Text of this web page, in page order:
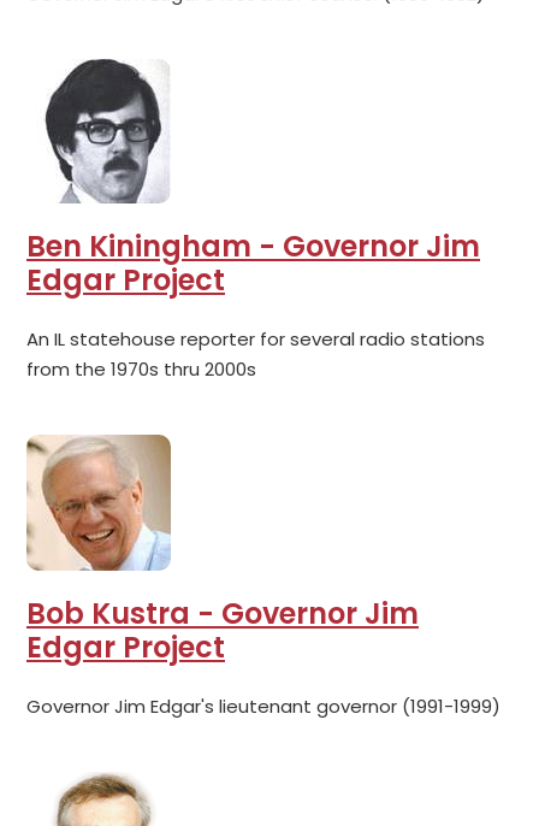
Ben Kiningham - Governor Jim
Edgar Project
An IL statehouse reporter for several radio stations
from the 1970s thru 2000s
Bob Kustra - Governor Jim
Edgar Project
Governor Jim Edgar's lieutenant governor (1991-1999)